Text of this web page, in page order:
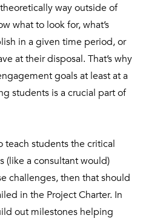
way outside of
what to look for, what’s
in a given time period, or
at their disposal. That’s why
goals at least at a
students is a crucial part of
teach students the critical
(like a consultant would)
challenges, then that should
in the Project Charter. In
out milestones helping